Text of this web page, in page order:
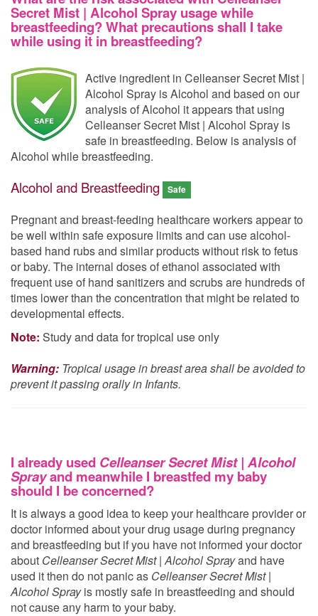
Secret Mist | Alcohol Spray usage while
breastfeeding? What precautions shall I take
while using it in breastfeeding?
Active ingredient in Celleanser Secret Mist |
Alcohol Spray is Alcohol and based on our
analysis of Alcohol it appears that using
Celleanser Secret Mist | Alcohol Spray is
safe in breastfeeding. Below is analysis of
Alcohol while breastfeeding.
Alcohol and Breastfeeding Safe
Pregnant and breast-feeding healthcare workers appear to
be well within safe exposure limits and can use alcohol-
based hand rubs and similar products without risk to fetus
or baby. The internal doses of ethanol associated with
frequent use of hand sanitizers and scrubs are hundreds of
times lower than the concentration that might be related to
developmental effects.
Note: Study and data for tropical use only
Warning: Tropical usage in breast area shall be avoided to
prevent it passing orally in Infants.
I already used Celleanser Secret Mist | Alcohol
Sprayand meanwhile I breastfed my baby
should I be concerned?
It is always a good idea to keep your healthcare provider or
doctor informed about your drug usage during pregnancy
and breastfeeding but if you have not informed your doctor
about Celleanser Secret Mist | Alcohol Sprayand have
used it then do not panic as Celleanser Secret Mist |
Alcohol Sprayis mostly safe in breastfeeding and should
not cause any harm to your baby.